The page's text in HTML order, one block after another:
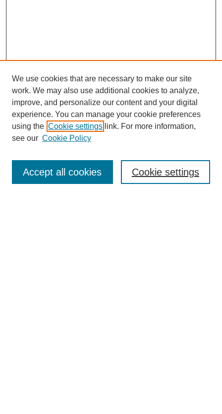
Aims & Scope
We use cookies that are necessary to make our site
work. We may also use additional cookies to analyze,
improve, and personalize our content and your digital
experience. You can manage your cookie preferences
using the Cookie settings link. For more information,
see our Cookie Policy
Cookie settings
Accept all cookies